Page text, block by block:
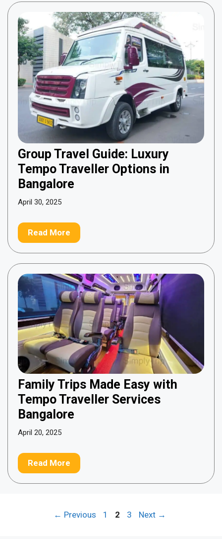
Group Travel Guide: Luxury
Tempo Traveller Options in
Bangalore
April 30, 2025
Read More
Family Trips Made Easy with
Tempo Traveller Services
Bangalore
April 20, 2025
Read More
← Previous Page
1 Page
2 Page
3 Next →